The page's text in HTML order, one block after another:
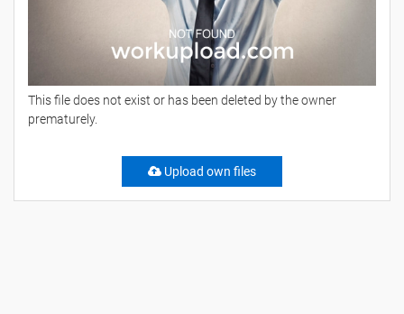
This file does not exist or has been deleted by the owner
prematurely.
Upload own files